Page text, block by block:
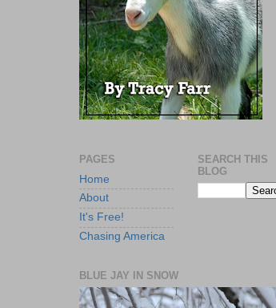
PAGES
Home
About
It's Free!
Chasing America
SEARCH THIS
BLOG
BLUE JAY IN SNOW